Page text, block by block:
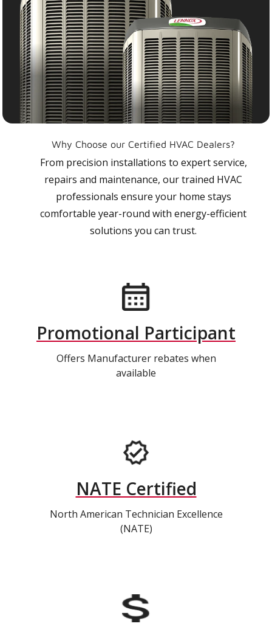
Why Choose our Certified HVAC Dealers?
From precision installations to expert service,
repairs and maintenance, our trained HVAC
professionals ensure your home stays
comfortable year-round with energy-efficient
solutions you can trust.
Promotional Participant
Offers Manufacturer rebates when
available
NATE Certified
North American Technician Excellence
(NATE)